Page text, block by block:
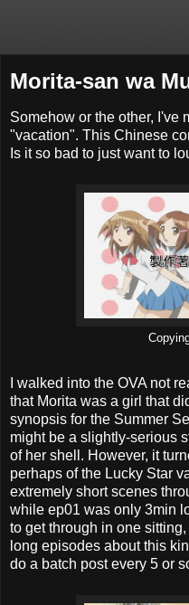
Morita-san wa
Somehow or the other, I've
"vacation". This Chinese
Is it so bad to just want to
I walked into the OVA not
that Morita was a girl that
synopsis for the Summer
might be a slightly-serious
of her shell. However, it
perhaps of the Lucky Star
extremely short scenes
while ep01 was only 3min
to get through in one
long episodes about this
do a batch post every 5 or